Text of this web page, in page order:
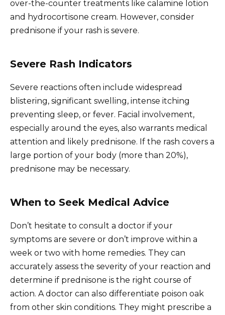
over-the-counter treatments like calamine lotion
and hydrocortisone cream. However, consider
prednisone if your rash is severe.
Severe Rash Indicators
Severe reactions often include widespread
blistering, significant swelling, intense itching
preventing sleep, or fever. Facial involvement,
especially around the eyes, also warrants medical
attention and likely prednisone. If the rash covers a
large portion of your body (more than 20%),
prednisone may be necessary.
When to Seek Medical Advice
Don’t hesitate to consult a doctor if your
symptoms are severe or don’t improve within a
week or two with home remedies. They can
accurately assess the severity of your reaction and
determine if prednisone is the right course of
action. A doctor can also differentiate poison oak
from other skin conditions. They might prescribe a